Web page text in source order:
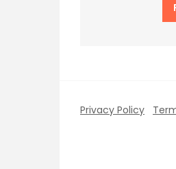
Privacy Policy